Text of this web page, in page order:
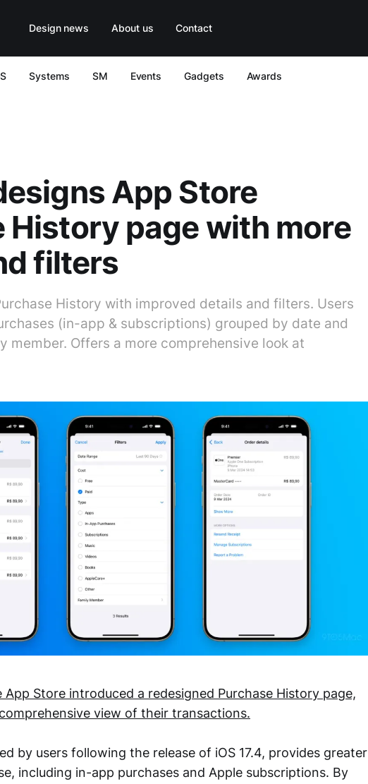
Design news About us Contact
Systems SM Events Gadgets Awards
App Store
History page with more
filters
History with improved details and filters. Users
(in-app & subscriptions) grouped by date and
member. Offers a more comprehensive look at
Store introduced a redesigned Purchase History page,
view of their transactions.
by users following the release of iOS 17.4, provides greater
including in-app purchases and Apple subscriptions. By